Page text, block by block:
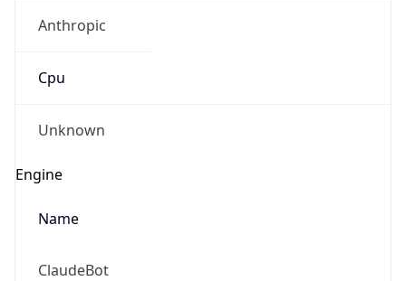
Anthropic
Cpu
Unknown
Engine
Name
ClaudeBot